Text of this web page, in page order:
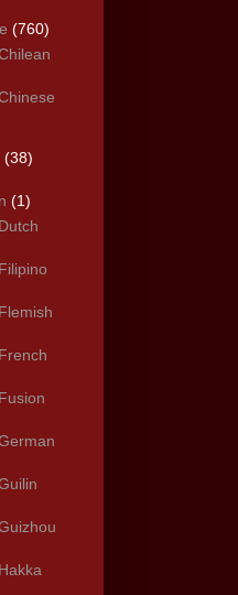
(760)
(38)
(1)